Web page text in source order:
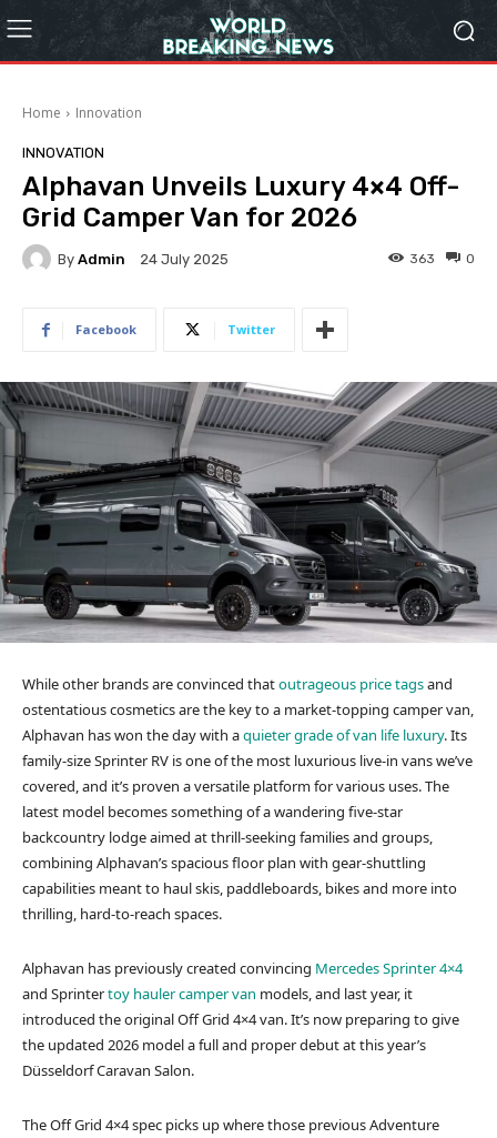
Home Innovation
INNOVATION
Alphavan Unveils Luxury 4×4 Off-
Grid Camper Van for 2026
By Admin 24 July 2025 0
363
Facebook Twitter
While other brands are convinced thatoutrageous price tagsand
ostentatious cosmetics are the key to a market-topping camper van,
Alphavan has won the day with aquieter grade of van life luxury. Its
family-size Sprinter RV is one of the most luxurious live-in vans we’ve
covered, and it’s proven a versatile platform for various uses. The
latest model becomes something of a wandering five-star
backcountry lodge aimed at thrill-seeking families and groups,
combining Alphavan’s spacious floor plan with gear-shuttling
capabilities meant to haul skis, paddleboards, bikes and more into
thrilling, hard-to-reach spaces.
Alphavan has previously created convincing Mercedes Sprinter 4×4
and Sprintertoy hauler camper van models, and last year, it
introduced the original Off Grid 4×4 van. It’s now preparing to give
the updated 2026 model a full and proper debut at this year’s
Düsseldorf Caravan Salon.
The Off Grid 4×4 spec picks up where those previous Adventure